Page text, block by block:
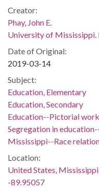
Creator:
Phay, John E.
University of Mississippi.
Date of Original:
2019-03-14
Subject:
Education, Elementary
Education, Secondary
Education--Pictorial
Segregation in
Mississippi--Race
Location:
United States,
-89.95057